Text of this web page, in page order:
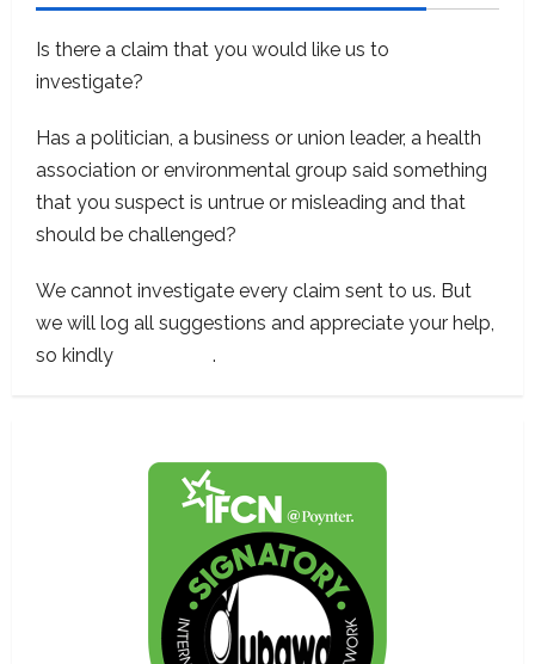
Is there a claim that you would like us to
investigate?
Has a politician, a business or union leader, a health
association or environmental group said something
that you suspect is untrue or misleading and that
should be challenged?
We cannot investigate every claim sent to us. But
we will log all suggestions and appreciate your help,
so kindly
.